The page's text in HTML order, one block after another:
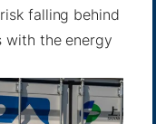
falling behind
with the energy